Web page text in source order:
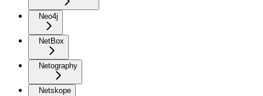
Neo4j
NetBox
Netography
Netskope